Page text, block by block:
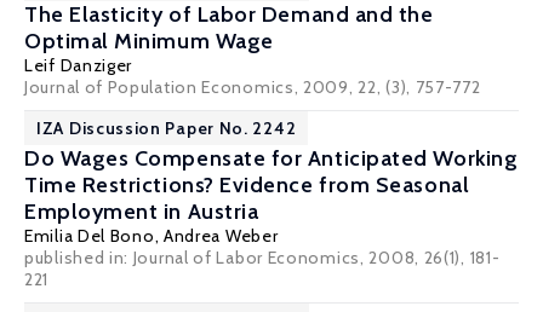
The Elasticity of Labor Demand and the
Optimal Minimum Wage
Leif Danziger
Journal of Population Economics, 2009, 22, (3), 757-772
IZA Discussion Paper No. 2242
Do Wages Compensate for Anticipated Working
Time Restrictions? Evidence from Seasonal
Employment in Austria
Emilia Del Bono, Andrea Weber
published in: Journal of Labor Economics, 2008, 26(1), 181-
221